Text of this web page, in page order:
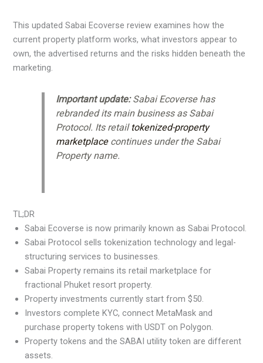
This updated Sabai Ecoverse review examines how the
current property platform works, what investors appear to
own, the advertised returns and the risks hidden beneath the
marketing.
Important update:Sabai Ecoverse has
rebranded its main business as Sabai
Protocol. Its retail tokenized-property
marketplacecontinues under the Sabai
Property name.
TL;DR
Sabai Ecoverse is now primarily known as Sabai Protocol.
Sabai Protocol sells tokenization technology and legal-
structuring services to businesses.
Sabai Property remains its retail marketplace for
fractional Phuket resort property.
Property investments currently start from $50.
Investors complete KYC, connect MetaMask and
purchase property tokens with USDT on Polygon.
Property tokens and the SABAI utility token are different
assets.